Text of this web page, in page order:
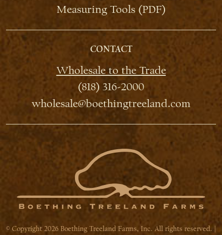
Measuring Tools (PDF)
CONTACT
Wholesale to the Trade
(818) 316-2000
wholesale@boethingtreeland.com
© Copyright 2026 Boething Treeland Farms, Inc. All rights reserved. |